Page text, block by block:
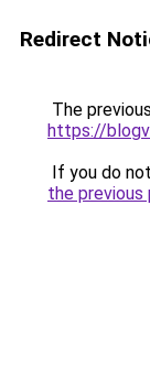
Redirect
The
https://
If you do
the previous